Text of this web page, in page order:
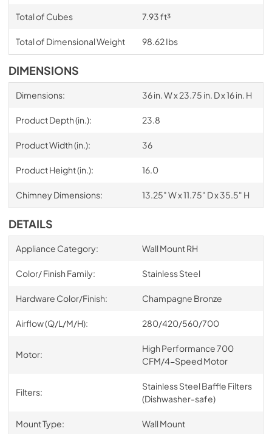
Total of Cubes 7.93 ft³
Total of Dimensional Weight 98.62 Ibs
DIMENSIONS
Dimensions: 36 in. W x 23.75 in. D x 16 in. H
Product Depth (in.): 23.8
Product Width (in.): 36
Product Height (in.): 16.0
Chimney Dimensions: 13.25" W x 11.75" D x 35.5" H
DETAILS
Appliance Category: Wall Mount RH
Color/ Finish Family: Stainless Steel
Hardware Color/Finish: Champagne Bronze
Airflow (Q/L/M/H): 280/420/560/700
Motor:
High Performance 700
CFM/4-Speed Motor
Filters:
Stainless Steel Baffle Filters
(Dishwasher-safe)
Mount Type: Wall Mount